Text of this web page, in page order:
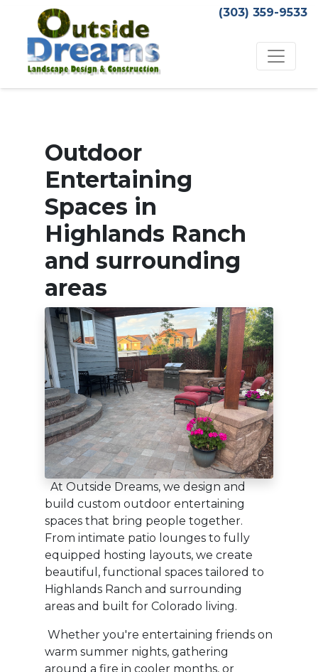
(303) 359-9533
Outdoor
Entertaining
Spaces in
Highlands Ranch
and surrounding
areas
At Outside Dreams, we design and
build custom outdoor entertaining
spaces that bring people together.
From intimate patio lounges to fully
equipped hosting layouts, we create
beautiful, functional spaces tailored to
Highlands Ranch and surrounding
areas and built for Colorado living.
Whether you're entertaining friends on
warm summer nights, gathering
around a fire in cooler months, or